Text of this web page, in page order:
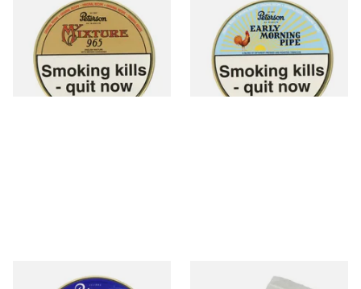
Peterson My Mixture 965
Pipe Tobacco (50g Tin)
From £22.40
3 SIZES
Peterson Early Morning Pipe
Tobacco (50g Tin)
From £22.40
3 SIZES
Peterson Old Dublin Tinned
Kendal Tapered Pipecleaners